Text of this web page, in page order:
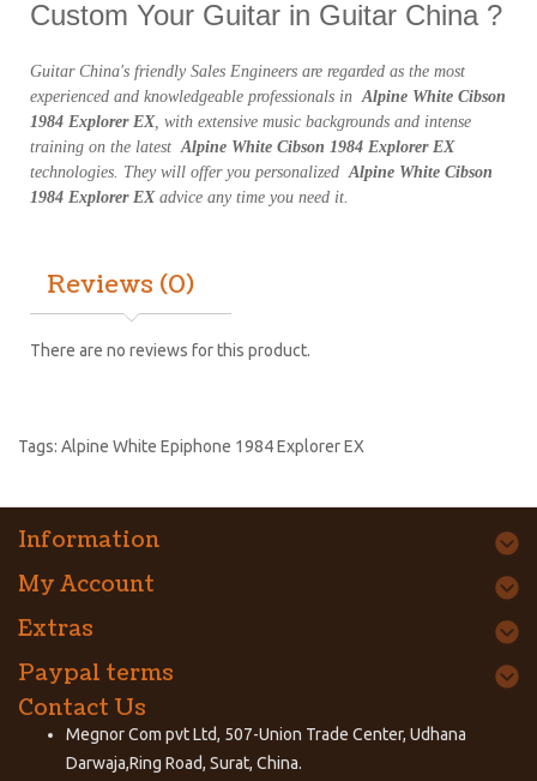
Custom Your Guitar in Guitar China ?
Guitar China's friendly Sales Engineers are regarded as the most
experienced and knowledgeable professionals in Alpine White Cibson
1984 Explorer EX, with extensive music backgrounds and intense
training on the latest Alpine White Cibson 1984 Explorer EX
technologies. They will offer you personalized Alpine White Cibson
1984 Explorer EXadvice any time you need it.
Reviews (0)
There are no reviews for this product.
Tags: Alpine White Epiphone 1984 Explorer EX
Information
My Account
Extras
Paypal terms
Contact Us
Megnor Com pvt Ltd, 507-Union Trade Center, Udhana
Darwaja,Ring Road, Surat, China.